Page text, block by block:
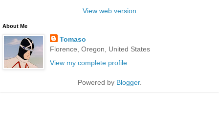
View web version
About Me
Tomaso
Florence, Oregon, United States
View my complete profile
Powered by Blogger.